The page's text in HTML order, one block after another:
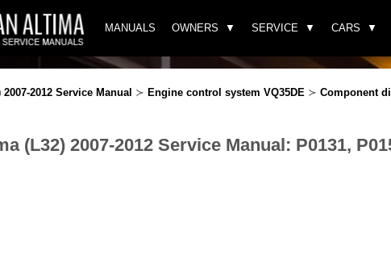
MANUALS OWNERS SERVICE CARS
2012 Service Manual ≻ Engine control system VQ35DE ≻ Component
(L32) 2007-2012 Service Manual: P0131,